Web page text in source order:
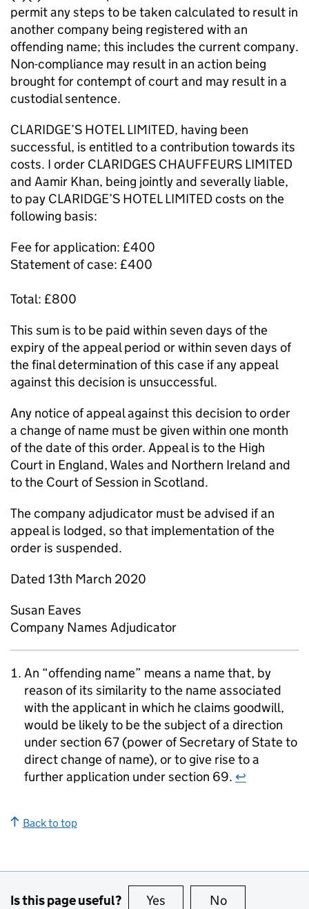
permit any steps to be taken calculated to result in
another company being registered with an
offending name; this includes the current company.
Non-compliance may result in an action being
brought for contempt of court and may result in a
custodial sentence.
CLARIDGE’S HOTEL LIMITED, having been
successful, is entitled to a contribution towards its
costs. I order CLARIDGES CHAUFFEURS LIMITED
and Aamir Khan, being jointly and severally liable,
to pay CLARIDGE’S HOTEL LIMITED costs on the
following basis:
Fee for application: £400
Statement of case: £400
Total: £800
This sum is to be paid within seven days of the
expiry of the appeal period or within seven days of
the final determination of this case if any appeal
against this decision is unsuccessful.
Any notice of appeal against this decision to order
a change of name must be given within one month
of the date of this order. Appeal is to the High
Court in England, Wales and Northern Ireland and
to the Court of Session in Scotland.
The company adjudicator must be advised if an
appeal is lodged, so that implementation of the
order is suspended.
Dated 13th March 2020
Susan Eaves
Company Names Adjudicator
An “offending name” means a name that, by
reason of its similarity to the name associated
with the applicant in which he claims goodwill,
would be likely to be the subject of a direction
under section 67 (power of Secretary of State to
direct change of name), or to give rise to a
further application under section 69. ↩
Back to top
Is this page useful? Yes this page is useful
No